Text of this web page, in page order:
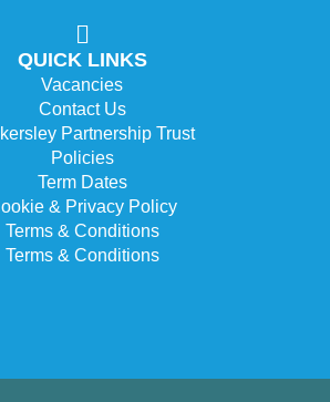
QUICK LINKS
Vacancies
Contact Us
Partnership Trust
Policies
Term Dates
& Privacy Policy
Terms & Conditions
Terms & Conditions